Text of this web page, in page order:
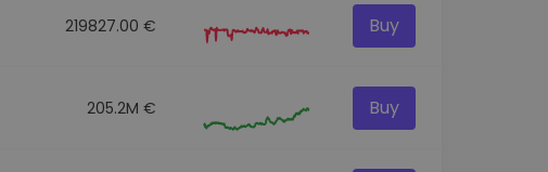
219827.00 € Buy
205.2M € Buy